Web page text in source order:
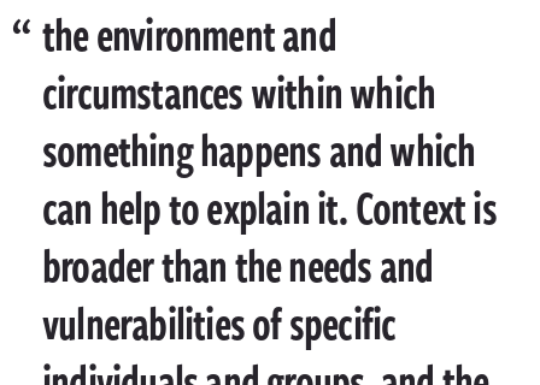
the environment and
circumstances within which
something happens and which
can help to explain it. Context is
broader than the needs and
vulnerabilities of specific